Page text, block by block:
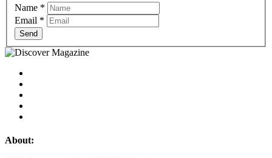
Name *
Email *
Send
About: